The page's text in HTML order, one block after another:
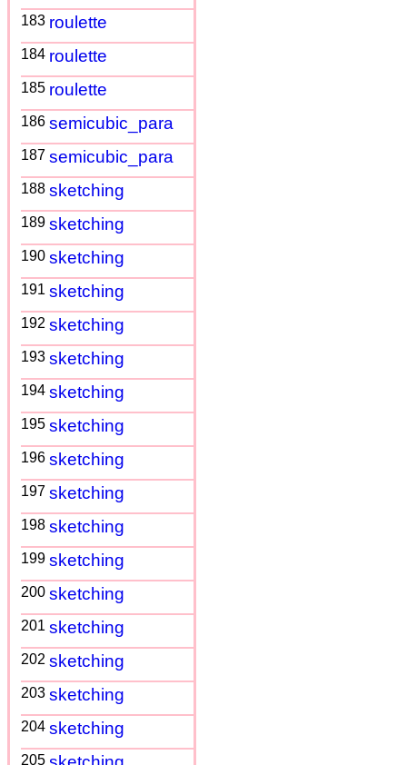
183 roulette
184 roulette
185 roulette
186 semicubic_para
187 semicubic_para
188 sketching
189 sketching
190 sketching
191 sketching
192 sketching
193 sketching
194 sketching
195 sketching
196 sketching
197 sketching
198 sketching
199 sketching
200 sketching
201 sketching
202 sketching
203 sketching
204 sketching
205